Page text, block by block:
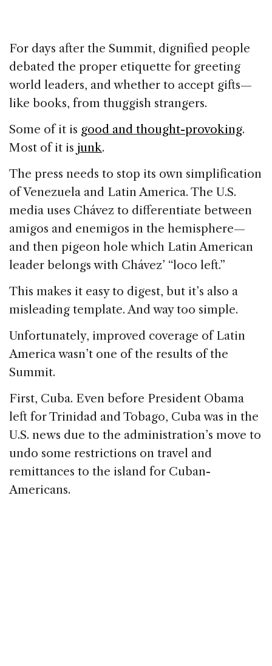
For days after the Summit, dignified people
debated the proper etiquette for greeting
world leaders, and whether to accept gifts—
like books, from thuggish strangers.
Some of it is good and thought-provoking.
Most of it is junk.
The press needs to stop its own simplification
of Venezuela and Latin America. The U.S.
media uses Chávez to differentiate between
amigos and enemigos in the hemisphere—
and then pigeon hole which Latin American
leader belongs with Chávez’ “loco left.”
This makes it easy to digest, but it’s also a
misleading template. And way too simple.
Unfortunately, improved coverage of Latin
America wasn’t one of the results of the
Summit.
First, Cuba. Even before President Obama
left for Trinidad and Tobago, Cuba was in the
U.S. news due to the administration’s move to
undo some restrictions on travel and
remittances to the island for Cuban-
Americans.